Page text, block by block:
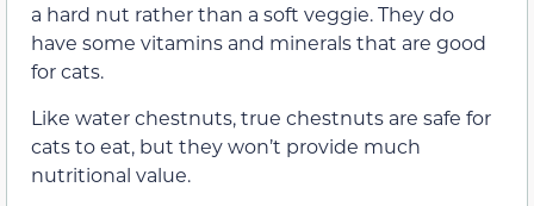
a hard nut rather than a soft veggie. They do
have some vitamins and minerals that are good
for cats.
Like water chestnuts, true chestnuts are safe for
cats to eat, but they won’t provide much
nutritional value.